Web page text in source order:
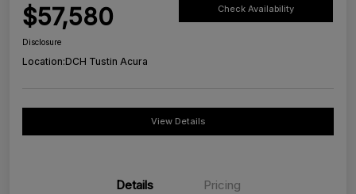
$57,580 Check Availability
Disclosure
Location:DCH Tustin Acura
View Details
Details Pricing